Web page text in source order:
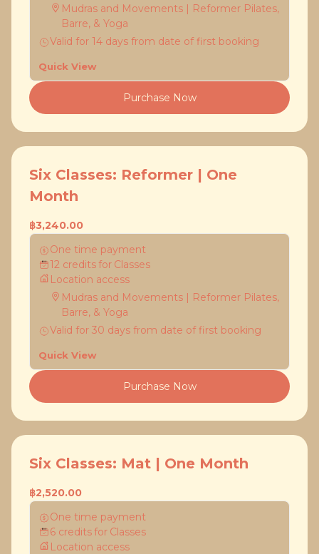
Mudras and Movements | Reformer Pilates,
Barre, & Yoga
Valid for 14 days from date of first booking
Quick View
Purchase Now
Six Classes: Reformer | One
Month
฿3,240.00
One time payment
12 creditsfor Classes
Location access
Mudras and Movements | Reformer Pilates,
Barre, & Yoga
Valid for 30 days from date of first booking
Quick View
Purchase Now
Six Classes: Mat | One Month
฿2,520.00
One time payment
6 creditsfor Classes
Location access